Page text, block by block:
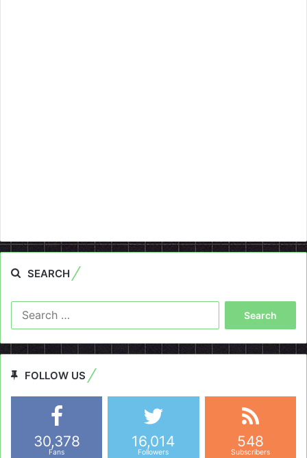
SEARCH
FOLLOW US
30,378
Fans
16,014
Followers
548
Subscribers